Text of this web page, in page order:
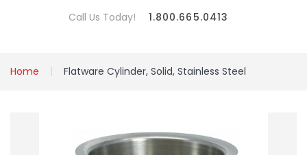
Call Us Today! 1.800.665.0413
Home Flatware Cylinder, Solid, Stainless Steel